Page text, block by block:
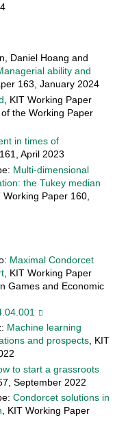
Daniel Hoang and
ability and
163, January 2024
, KIT Working Paper
the Working Paper
in times of
April 2023
Multi-dimensional
the Tukey median
Working Paper 160,
Maximal Condorcet
, KIT Working Paper
Games and Economic
Machine learning
and prospects, KIT
to start a grassroots
September 2022
Condorcet solutions in
, KIT Working Paper